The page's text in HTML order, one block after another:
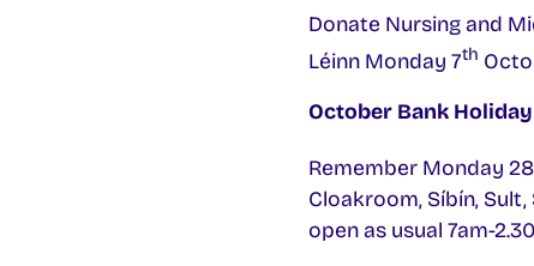
Donate Nursing and
Léinn Monday 7th
October Bank Holiday
Remember Monday 28
Cloakroom, Síbín,
open as usual 7am-